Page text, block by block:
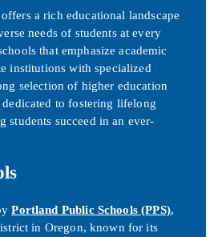
offers a rich educational landscape
needs of students at every
that emphasize academic
institutions with specialized
selection of higher education
to fostering lifelong
students succeed in an ever-
Portland Public Schools (PPS),
in Oregon, known for its